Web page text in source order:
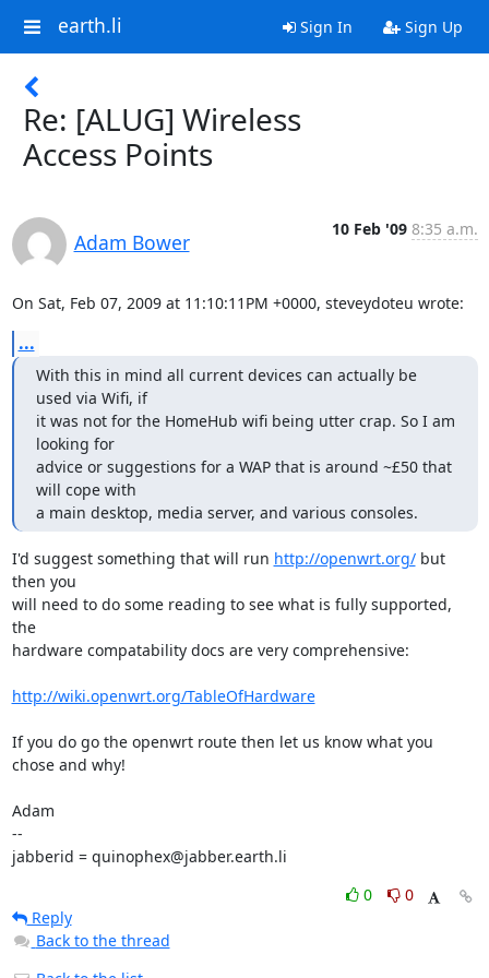
earth.li Sign In Sign Up
Re: [ALUG] Wireless
Access Points
Adam Bower
10 Feb '09 8:35 a.m.
On Sat, Feb 07, 2009 at 11:10:11PM +0000, steveydoteu wrote:
...
With this in mind all current devices can actually be
used via Wifi, if
it was not for the HomeHub wifi being utter crap. So I am
looking for
advice or suggestions for a WAP that is around ~£50 that
will cope with
a main desktop, media server, and various consoles.
I'd suggest something that will run http://openwrt.org/ but
then you
will need to do some reading to see what is fully supported,
the
hardware compatability docs are very comprehensive:
http://wiki.openwrt.org/TableOfHardware
If you do go the openwrt route then let us know what you
chose and why!
Adam
--
jabberid = quinophex@jabber.earth.li
0
0
Reply
Back to the thread